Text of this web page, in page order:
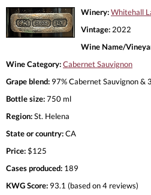
Winery:Whitehall
Vintage: 2022
Wine Name/
Wine Category:Cabernet Sauvignon
Grape blend: 97% Cabernet Sauvignon &
Bottle size:750 ml
Region:St. Helena
State or country:CA
Price:$125
Cases produced: 189
KWG Score: 93.1 (based on 4 reviews)